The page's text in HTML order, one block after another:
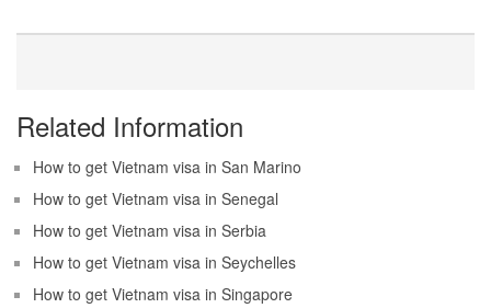
Related Information
How to get Vietnam visa in San Marino
How to get Vietnam visa in Senegal
How to get Vietnam visa in Serbia
How to get Vietnam visa in Seychelles
How to get Vietnam visa in Singapore